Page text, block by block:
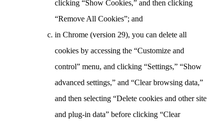
clicking “Show Cookies,” and then clicking
“Remove All Cookies”; and
in Chrome (version 29), you can delete all
cookies by accessing the “Customize and
control” menu, and clicking “Settings,” “Show
advanced settings,” and “Clear browsing data,”
and then selecting “Delete cookies and other site
and plug-in data” before clicking “Clear